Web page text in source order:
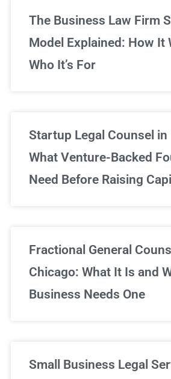
The Business Law Firm
Model Explained: How It
Who It’s For
Startup Legal Counsel
What Venture-Backed
Need Before Raising
Fractional General
Chicago: What It Is and
Business Needs One
Small Business Legal